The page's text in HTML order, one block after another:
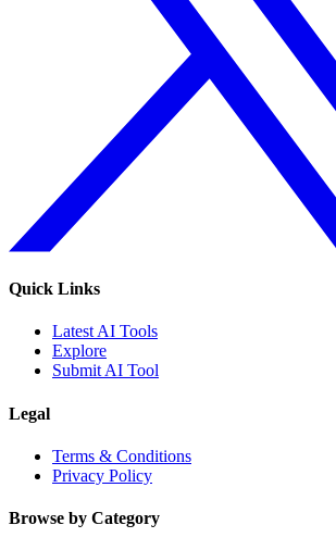
Quick Links
Latest AI Tools
Explore
Submit AI Tool
Legal
Terms & Conditions
Privacy Policy
Browse by Category